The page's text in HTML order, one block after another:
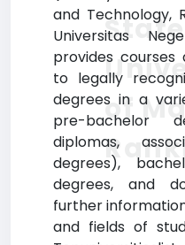
and Technology,
Universitas
provides
to legally
degrees in a
pre-bachelor
diplomas,
degrees),
degrees, and
further
and fields of
State
of